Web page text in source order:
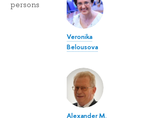
persons
Veronika
Belousova
Alexander M.